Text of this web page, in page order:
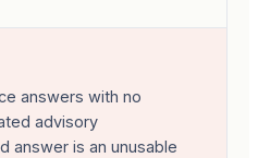
answers with no
advisory
answer is an unusable